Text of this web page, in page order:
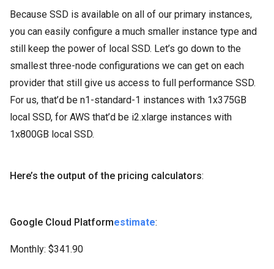
Because SSD is available on all of our primary instances,
you can easily configure a much smaller instance type and
still keep the power of local SSD. Let’s go down to the
smallest three-node configurations we can get on each
provider that still give us access to full performance SSD.
For us, that’d be n1-standard-1 instances with 1x375GB
local SSD, for AWS that’d be i2.xlarge instances with
1x800GB local SSD.
Here’s the output of the pricing calculators:
Google Cloud Platformestimate:
Monthly: $341.90